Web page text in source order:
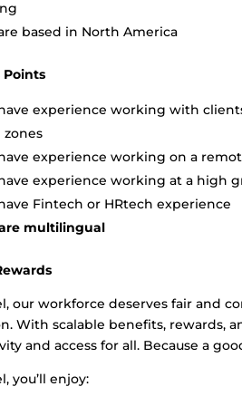
based in North America
Points
experience working with
experience working on a
experience working at a high
Fintech or HRtech experience
multilingual
our workforce deserves fair and
With scalable benefits, rewards,
and access for all. Because a
you’ll enjoy: